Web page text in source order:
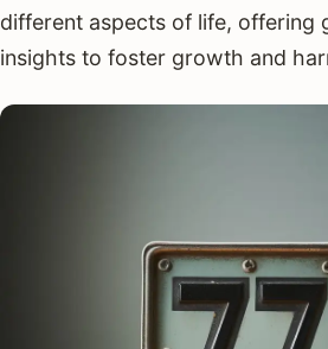
different aspects of life, offering
insights to foster growth and